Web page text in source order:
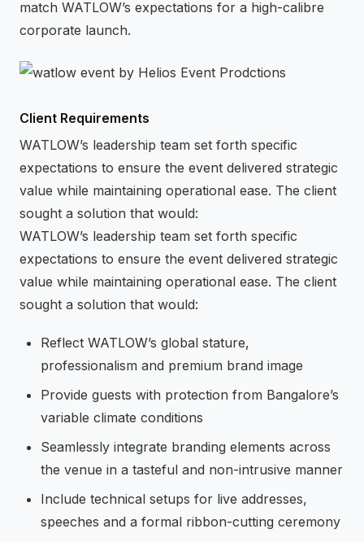
match WATLOW’s expectations for a high-calibre
corporate launch.
Client Requirements
WATLOW’s leadership team set forth specific
expectations to ensure the event delivered strategic
value while maintaining operational ease. The client
sought a solution that would:
WATLOW’s leadership team set forth specific
expectations to ensure the event delivered strategic
value while maintaining operational ease. The client
sought a solution that would:
Reflect WATLOW’s global stature,
professionalism and premium brand image
Provide guests with protection from Bangalore’s
variable climate conditions
Seamlessly integrate branding elements across
the venue in a tasteful and non-intrusive manner
Include technical setups for live addresses,
speeches and a formal ribbon-cutting ceremony